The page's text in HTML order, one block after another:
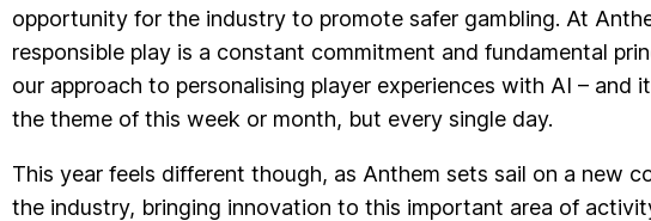
opportunity for the industry to promote safer gambling. At
responsible play is a constant commitment and fundamental
our approach to personalising player experiences with AI – and
the theme of this week or month, but every single day.
This year feels different though, as Anthem sets sail on a new
the industry, bringing innovation to this important area of